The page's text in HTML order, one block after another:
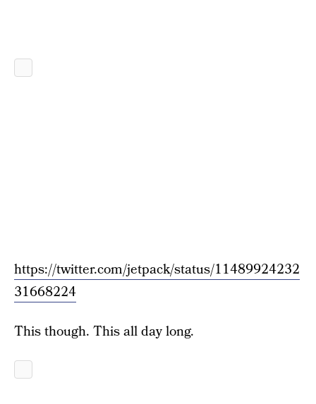
https://twitter.com/jetpack/status/11489924232
31668224
This though. This all day long.